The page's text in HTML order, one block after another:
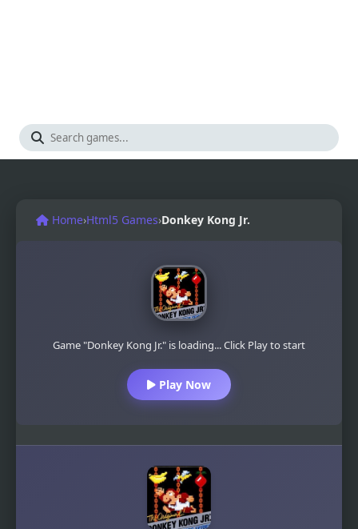
Home›Html5 Games›Donkey Kong Jr.
Game "Donkey Kong Jr." is loading... Click Play to start
Play Now